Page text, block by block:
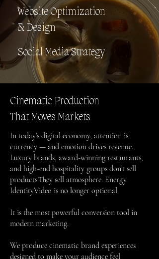
Website Optimization
& Design
Social Media Strategy
Cinematic Production
That Moves Markets
In today’s digital economy, attention is
currency — and emotion drives revenue.
Luxury brands, award-winning restaurants,
and high-end hospitality groups don’t sell
products.They sell atmosphere. Energy.
Identity.Video is no longer optional.
It is the most powerful conversion tool in
modern marketing.
We produce cinematic brand experiences
designed to make your audience feel